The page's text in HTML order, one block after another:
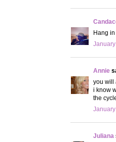
Hang
Annie
you will
i know
the
Juliana